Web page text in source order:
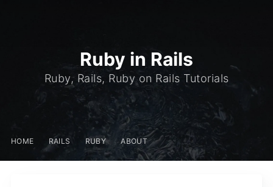
Ruby in Rails
Ruby, Rails, Ruby on Rails Tutorials
HOME RAILS RUBY ABOUT